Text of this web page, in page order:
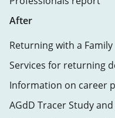
After
Returning with a Family
Services for returning
Information on career
AGdD Tracer Study